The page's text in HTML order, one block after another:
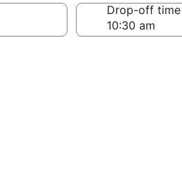
Drop-off time